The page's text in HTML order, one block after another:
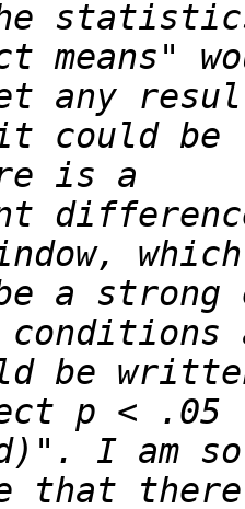
means"
it could
a strong
be
I am